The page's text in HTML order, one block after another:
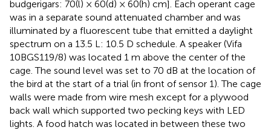
budgerigars: 70(l) × 60(d) × 60(h) cm]. Each operant cage
was in a separate sound attenuated chamber and was
illuminated by a fluorescent tube that emitted a daylight
spectrum on a 13.5 L: 10.5 D schedule. A speaker (Vifa
10BGS119/8) was located 1 m above the center of the
cage. The sound level was set to 70 dB at the location of
the bird at the start of a trial (in front of sensor 1). The cage
walls were made from wire mesh except for a plywood
back wall which supported two pecking keys with LED
lights. A food hatch was located in between these two